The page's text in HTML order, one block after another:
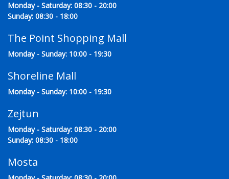
Monday - Saturday: 08:30 - 20:00
Sunday: 08:30 - 18:00
The Point Shopping Mall
Monday - Sunday: 10:00 - 19:30
Shoreline Mall
Monday - Sunday: 10:00 - 19:30
Zejtun
Monday - Saturday: 08:30 - 20:00
Sunday: 08:30 - 18:00
Mosta